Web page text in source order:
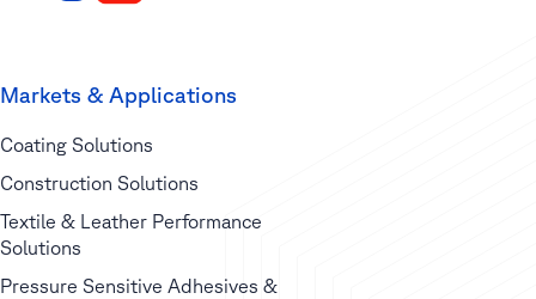
Markets & Applications
Coating Solutions
Construction Solutions
Textile & Leather Performance
Solutions
Pressure Sensitive Adhesives &